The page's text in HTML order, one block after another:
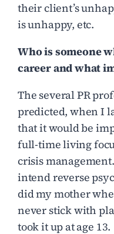
their client’s
is unhappy, etc.
Who is someone
career and what
The several PR
predicted, when I
that it would be
full-time living
crisis
intend reverse
did my mother
never stick with
took it up at age